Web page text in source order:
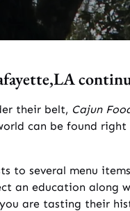
their belt, Cajun
can be found
to several menu
an education along
are tasting their